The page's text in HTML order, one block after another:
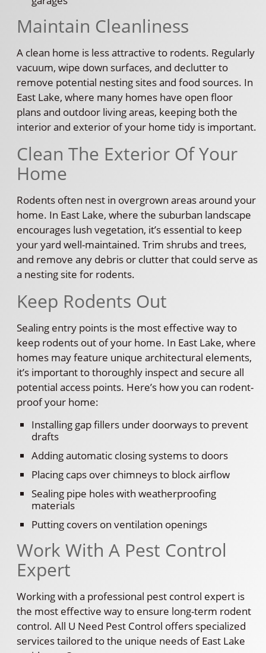
Maintain Cleanliness
A clean home is less attractive to rodents. Regularly
vacuum, wipe down surfaces, and declutter to
remove potential nesting sites and food sources. In
East Lake, where many homes have open floor
plans and outdoor living areas, keeping both the
interior and exterior of your home tidy is important.
Clean The Exterior Of Your
Home
Rodents often nest in overgrown areas around your
home. In East Lake, where the suburban landscape
encourages lush vegetation, it’s essential to keep
your yard well-maintained. Trim shrubs and trees,
and remove any debris or clutter that could serve as
a nesting site for rodents.
Keep Rodents Out
Sealing entry points is the most effective way to
keep rodents out of your home. In East Lake, where
homes may feature unique architectural elements,
it’s important to thoroughly inspect and secure all
potential access points. Here’s how you can rodent-
proof your home:
Installing gap fillers under doorways to prevent
drafts
Adding automatic closing systems to doors
Placing caps over chimneys to block airflow
Sealing pipe holes with weatherproofing
materials
Putting covers on ventilation openings
Work With A Pest Control
Expert
Working with a professional pest control expert is
the most effective way to ensure long-term rodent
control. All U Need Pest Control offers specialized
services tailored to the unique needs of East Lake